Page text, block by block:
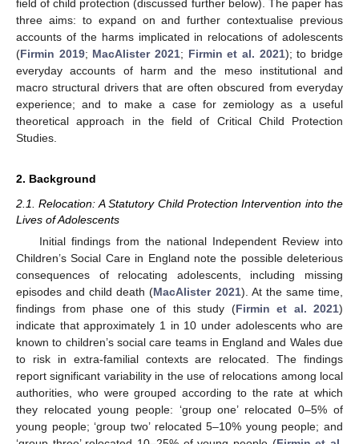
field of child protection (discussed further below). The paper has
three aims: to expand on and further contextualise previous
accounts of the harms implicated in relocations of adolescents
(Firmin 2019; MacAlister 2021; Firmin et al. 2021); to bridge
everyday accounts of harm and the meso institutional and
macro structural drivers that are often obscured from everyday
experience; and to make a case for zemiology as a useful
theoretical approach in the field of Critical Child Protection
Studies.
2. Background
2.1. Relocation: A Statutory Child Protection Intervention into the
Lives of Adolescents
Initial findings from the national Independent Review into
Children’s Social Care in England note the possible deleterious
consequences of relocating adolescents, including missing
episodes and child death (MacAlister 2021). At the same time,
findings from phase one of this study (Firmin et al. 2021)
indicate that approximately 1 in 10 under adolescents who are
known to children’s social care teams in England and Wales due
to risk in extra-familial contexts are relocated. The findings
report significant variability in the use of relocations among local
authorities, who were grouped according to the rate at which
they relocated young people: ‘group one’ relocated 0–5% of
young people; ‘group two’ relocated 5–10% young people; and